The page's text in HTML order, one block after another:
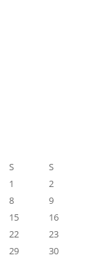
S
S
1
2
8
9
15
16
22
23
29
30